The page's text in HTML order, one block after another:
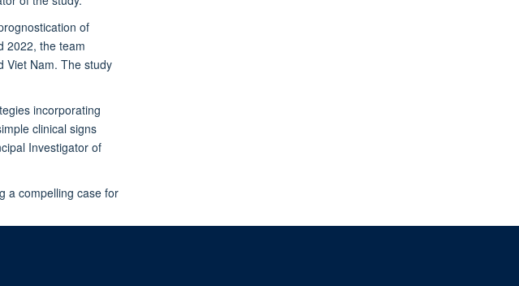
of
2022, the team
Viet Nam. The study
incorporating
clinical signs
Investigator of
a compelling case for
settings in South